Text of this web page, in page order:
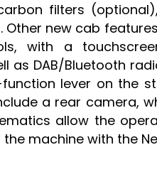
filters
new cab
with a
as DAB/Bluetooth
lever on the
a rear camera,
allow the
machine with the